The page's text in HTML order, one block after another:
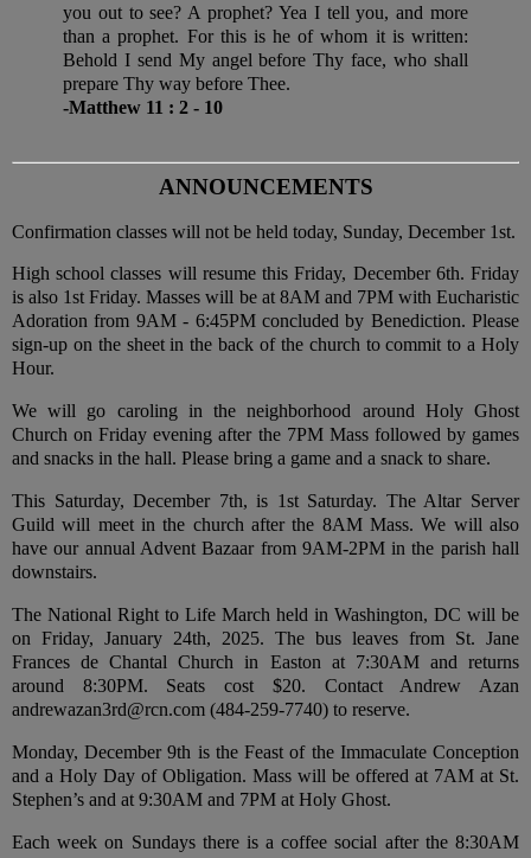
you out to see? A prophet? Yea I tell you, and more
than a prophet. For this is he of whom it is written:
Behold I send My angel before Thy face, who shall
prepare Thy way before Thee.
-Matthew 11 : 2 - 10
ANNOUNCEMENTS
Confirmation classes will not be held today, Sunday, December 1st.
High school classes will resume this Friday, December 6th. Friday
is also 1st Friday. Masses will be at 8AM and 7PM with Eucharistic
Adoration from 9AM - 6:45PM concluded by Benediction. Please
sign-up on the sheet in the back of the church to commit to a Holy
Hour.
We will go caroling in the neighborhood around Holy Ghost
Church on Friday evening after the 7PM Mass followed by games
and snacks in the hall. Please bring a game and a snack to share.
This Saturday, December 7th, is 1st Saturday. The Altar Server
Guild will meet in the church after the 8AM Mass. We will also
have our annual Advent Bazaar from 9AM-2PM in the parish hall
downstairs.
The National Right to Life March held in Washington, DC will be
on Friday, January 24th, 2025. The bus leaves from St. Jane
Frances de Chantal Church in Easton at 7:30AM and returns
around 8:30PM. Seats cost $20. Contact Andrew Azan
andrewazan3rd@rcn.com (484-259-7740) to reserve.
Monday, December 9th is the Feast of the Immaculate Conception
and a Holy Day of Obligation. Mass will be offered at 7AM at St.
Stephen’s and at 9:30AM and 7PM at Holy Ghost.
Each week on Sundays there is a coffee social after the 8:30AM